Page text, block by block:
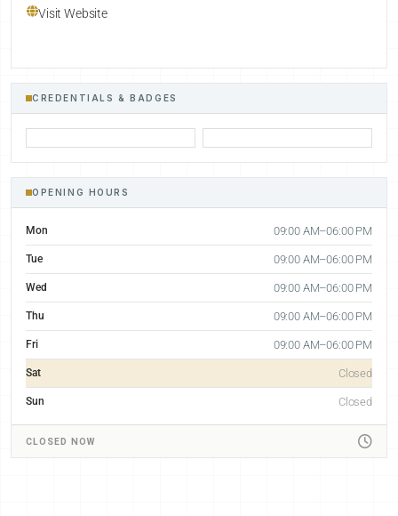
Visit Website
CREDENTIALS & BADGES
OPENING HOURS
Mon 09:00 AM–06:00 PM
Tue 09:00 AM–06:00 PM
Wed 09:00 AM–06:00 PM
Thu 09:00 AM–06:00 PM
Fri 09:00 AM–06:00 PM
Sat Closed
Sun Closed
CLOSED NOW